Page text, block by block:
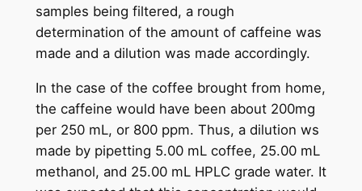
samples being filtered, a rough
determination of the amount of caffeine was
made and a dilution was made accordingly.
In the case of the coffee brought from home,
the caffeine would have been about 200mg
per 250 mL, or 800 ppm. Thus, a dilution ws
made by pipetting 5.00 mL coffee, 25.00 mL
methanol, and 25.00 mL HPLC grade water. It